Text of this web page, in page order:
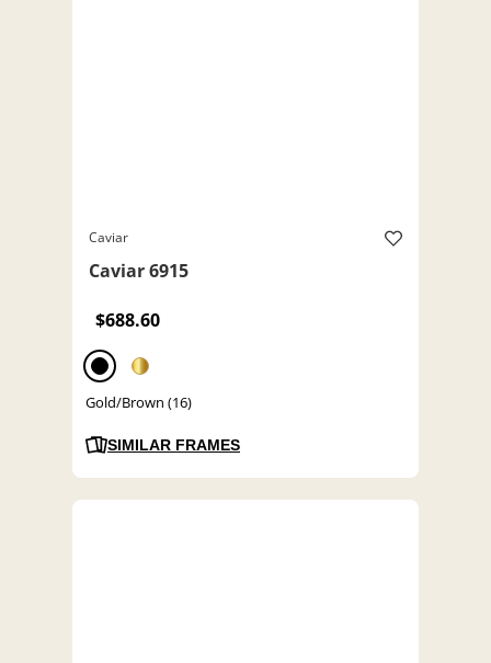
Caviar
Caviar 6915
$688.60
Gold/Brown (16)
SIMILAR FRAMES